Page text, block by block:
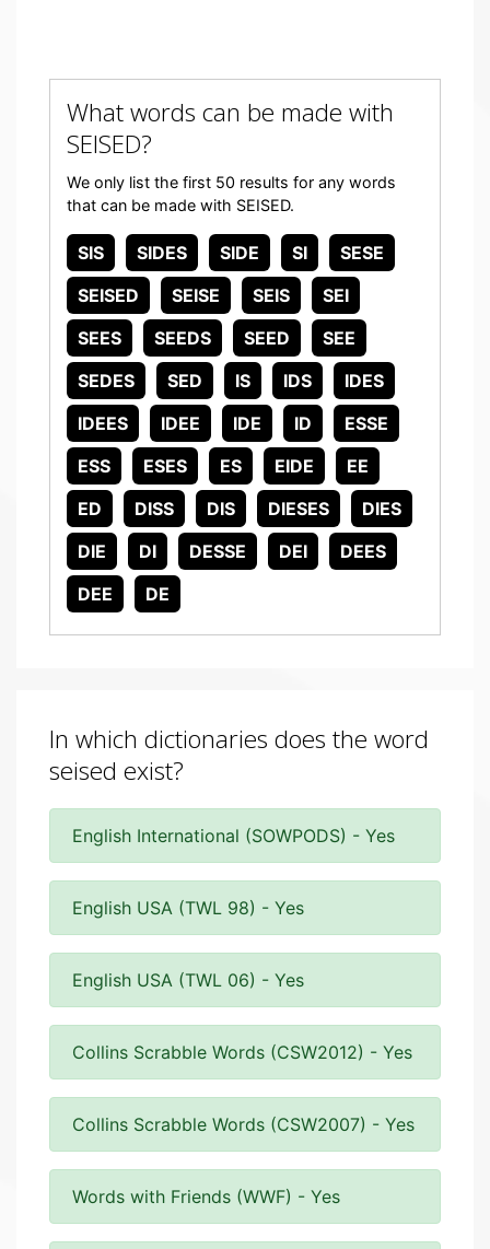
What words can be made with
SEISED?
We only list the first 50 results for any words
that can be made with SEISED.
SIS SIDES SIDE SI
SESE
SEISED
SEISE SEIS
SEI
SEES
SEEDS SEED
SEE
SEDES
SED IS IDS
IDES
IDEES
IDEE IDE ID
ESSE
ESS
ESES ES EIDE
EE
ED
DISS DIS DIESES
DIES
DIE
DI DESSE DEI
DEES
DEE
DE
In which dictionaries does the word
seised exist?
English International (SOWPODS) - Yes
English USA (TWL 98) - Yes
English USA (TWL 06) - Yes
Collins Scrabble Words (CSW2012) - Yes
Collins Scrabble Words (CSW2007) - Yes
Words with Friends (WWF) - Yes